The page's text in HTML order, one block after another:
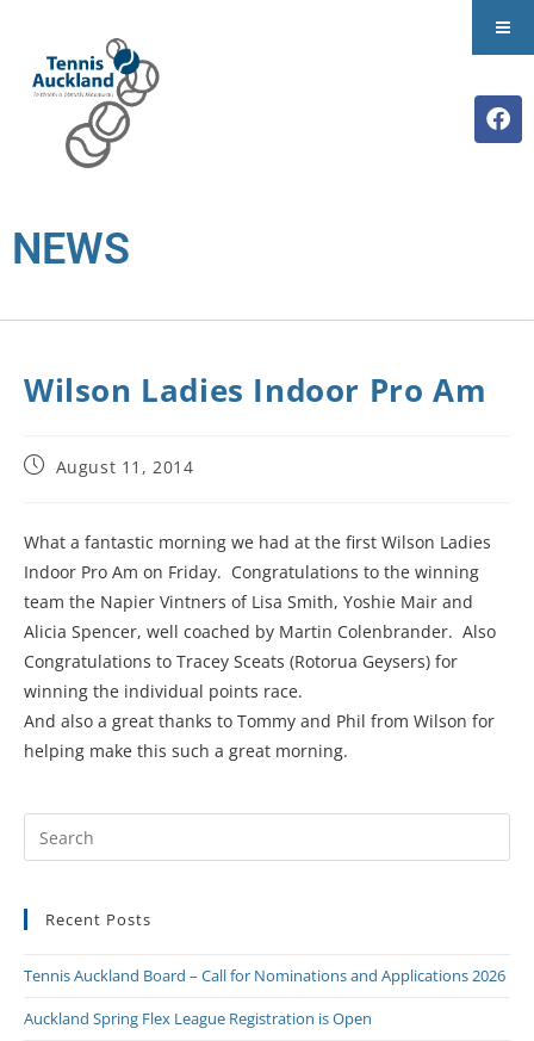
NEWS
Wilson Ladies Indoor Pro Am
August 11, 2014
What a fantastic morning we had at the first Wilson Ladies
Indoor Pro Am on Friday. Congratulations to the winning
team the Napier Vintners of Lisa Smith, Yoshie Mair and
Alicia Spencer, well coached by Martin Colenbrander. Also
Congratulations to Tracey Sceats (Rotorua Geysers) for
winning the individual points race.
And also a great thanks to Tommy and Phil from Wilson for
helping make this such a great morning.
Recent Posts
Tennis Auckland Board – Call for Nominations and Applications 2026
Auckland Spring Flex League Registration is Open